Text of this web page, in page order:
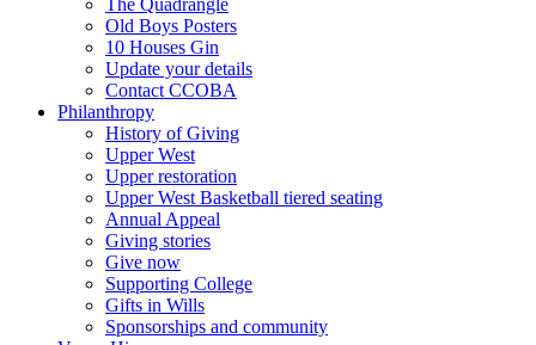
The Quadrangle
Old Boys Posters
10 Houses Gin
Update your details
Contact CCOBA
Philanthropy
History of Giving
Upper West
Upper restoration
Upper West Basketball tiered seating
Annual Appeal
Giving stories
Give now
Supporting College
Gifts in Wills
Sponsorships and community